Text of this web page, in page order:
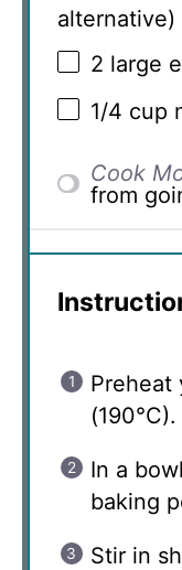
alternative)
2 large
1/4 cup
Cook
from
Preheat
(190°C).
In a
baking
Stir in